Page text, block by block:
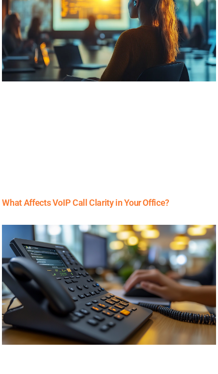
What Affects VoIP Call Clarity in Your Office?